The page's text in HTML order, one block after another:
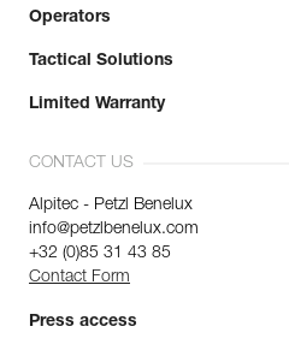
Operators
Tactical Solutions
Limited Warranty
CONTACT US
Alpitec - Petzl Benelux
info@petzlbenelux.com
+32 (0)85 31 43 85
Contact Form
Press access